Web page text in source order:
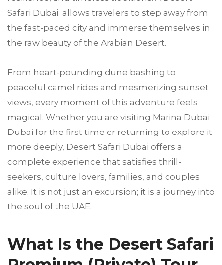
Safari Dubai allows travelers to step away from
the fast-paced city and immerse themselves in
the raw beauty of the Arabian Desert.
From heart-pounding dune bashing to
peaceful camel rides and mesmerizing sunset
views, every moment of this adventure feels
magical. Whether you are visiting Marina Dubai
Dubai for the first time or returning to explore it
more deeply, Desert Safari Dubai offers a
complete experience that satisfies thrill-
seekers, culture lovers, families, and couples
alike. It is not just an excursion; it is a journey into
the soul of the UAE.
What Is the Desert Safari